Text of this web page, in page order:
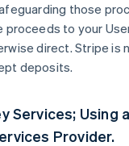
those
to your
direct. Stripe is
deposits.
Services; Using
Provider.